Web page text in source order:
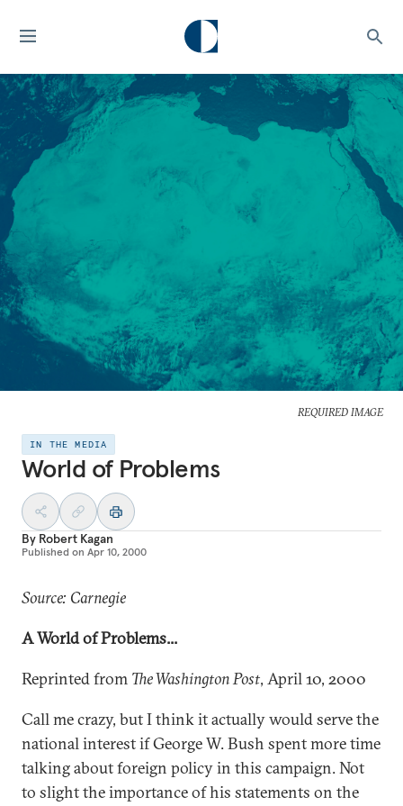
REQUIRED IMAGE
IN THE MEDIA
World of Problems
By Robert Kagan
Published on Apr 10, 2000
Source: Carnegie
A World of Problems...
Reprinted from The Washington Post, April 10, 2000
Call me crazy, but I think it actually would serve the
national interest if George W. Bush spent more time
talking about foreign policy in this campaign. Not
to slight the importance of his statements on the